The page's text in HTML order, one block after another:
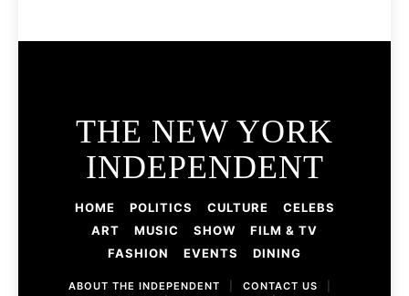
THE NEW YORK
INDEPENDENT
HOME POLITICS CULTURE
CELEBS
ART
MUSIC SHOW
FILM & TV
FASHION
EVENTS DINING
ABOUT THE INDEPENDENT CONTACT US